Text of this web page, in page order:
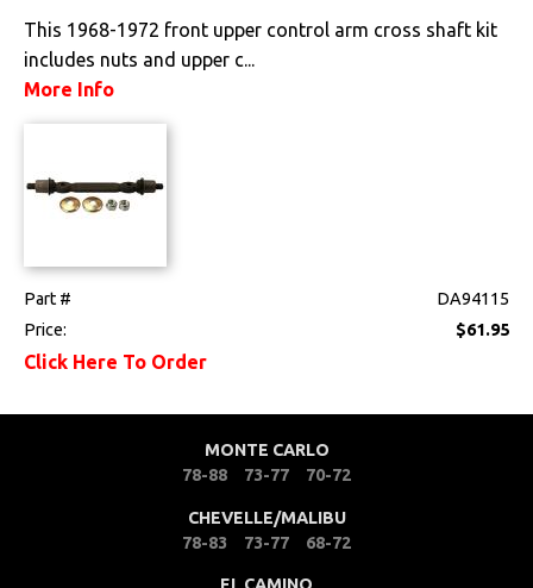
Switches & Levers
This 1968-1972 front upper control arm cross shaft kit
includes nuts and upper c...
More Info
Part #
DA94115
Price:
$61.95
Click Here To Order
MONTE CARLO
78-88
73-77 70-72
CHEVELLE/MALIBU
78-83
73-77 68-72